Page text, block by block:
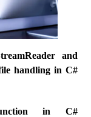
and
handling in C#
in C#